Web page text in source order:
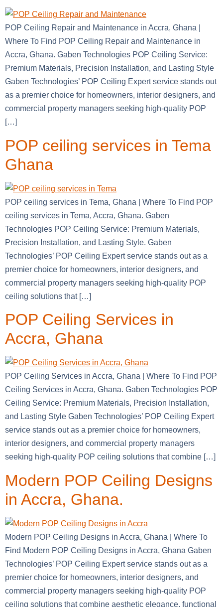
POP Ceiling Repair and Maintenance in Accra, Ghana |
Where To Find POP Ceiling Repair and Maintenance in
Accra, Ghana. Gaben Technologies POP Ceiling Service:
Premium Materials, Precision Installation, and Lasting Style
Gaben Technologies’ POP Ceiling Expert service stands out
as a premier choice for homeowners, interior designers, and
commercial property managers seeking high-quality POP
[…]
POP ceiling services in Tema
Ghana
POP ceiling services in Tema, Ghana | Where To Find POP
ceiling services in Tema, Accra, Ghana. Gaben
Technologies POP Ceiling Service: Premium Materials,
Precision Installation, and Lasting Style. Gaben
Technologies’ POP Ceiling Expert service stands out as a
premier choice for homeowners, interior designers, and
commercial property managers seeking high-quality POP
ceiling solutions that […]
POP Ceiling Services in
Accra, Ghana
POP Ceiling Services in Accra, Ghana | Where To Find POP
Ceiling Services in Accra, Ghana. Gaben Technologies POP
Ceiling Service: Premium Materials, Precision Installation,
and Lasting Style Gaben Technologies’ POP Ceiling Expert
service stands out as a premier choice for homeowners,
interior designers, and commercial property managers
seeking high-quality POP ceiling solutions that combine […]
Modern POP Ceiling Designs
in Accra, Ghana.
Modern POP Ceiling Designs in Accra, Ghana | Where To
Find Modern POP Ceiling Designs in Accra, Ghana Gaben
Technologies’ POP Ceiling Expert service stands out as a
premier choice for homeowners, interior designers, and
commercial property managers seeking high-quality POP
ceiling solutions that combine aesthetic elegance, functional